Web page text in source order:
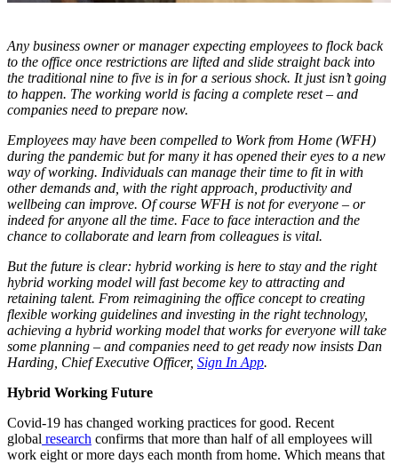
Any business owner or manager expecting employees to flock back
to the office once restrictions are lifted and slide straight back into
the traditional nine to five is in for a serious shock. It just isn’t going
to happen. The working world is facing a complete reset – and
companies need to prepare now.
Employees may have been compelled to Work from Home (WFH)
during the pandemic but for many it has opened their eyes to a new
way of working. Individuals can manage their time to fit in with
other demands and, with the right approach, productivity and
wellbeing can improve. Of course WFH is not for everyone – or
indeed for anyone all the time. Face to face interaction and the
chance to collaborate and learn from colleagues is vital.
But the future is clear: hybrid working is here to stay and the right
hybrid working model will fast become key to attracting and
retaining talent. From reimagining the office concept to creating
flexible working guidelines and investing in the right technology,
achieving a hybrid working model that works for everyone will take
some planning – and companies need to get ready now insists Dan
Harding, Chief Executive Officer, Sign In App.
Hybrid Working Future
Covid-19 has changed working practices for good. Recent
global research confirms that more than half of all employees will
work eight or more days each month from home. Which means that